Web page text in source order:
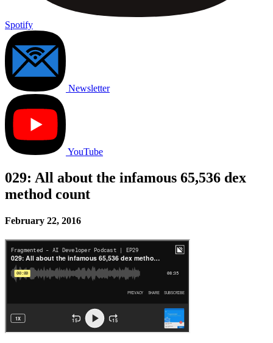
Spotify
Newsletter
YouTube
029: All about the infamous 65,536 dex
method count
February 22, 2016